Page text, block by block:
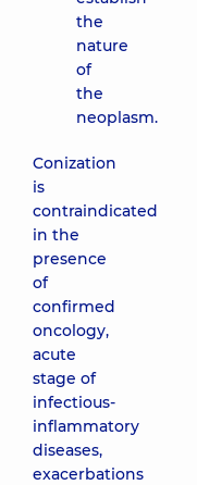
the
nature
of
the
neoplasm.
Conization
is
contraindicated
in the
presence
of
confirmed
oncology,
acute
stage of
infectious-
inflammatory
diseases,
exacerbations